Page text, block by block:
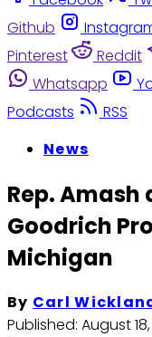
Github
Pinterest
Reddit
Whatsapp
Podcasts
RSS
News
Rep.
Goodrich
Michigan
By Carl
Published: August